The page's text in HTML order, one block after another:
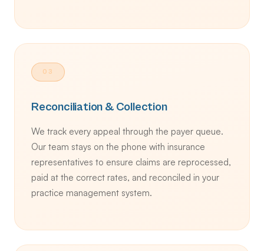
03
Reconciliation & Collection
We track every appeal through the payer queue.
Our team stays on the phone with insurance
representatives to ensure claims are reprocessed,
paid at the correct rates, and reconciled in your
practice management system.